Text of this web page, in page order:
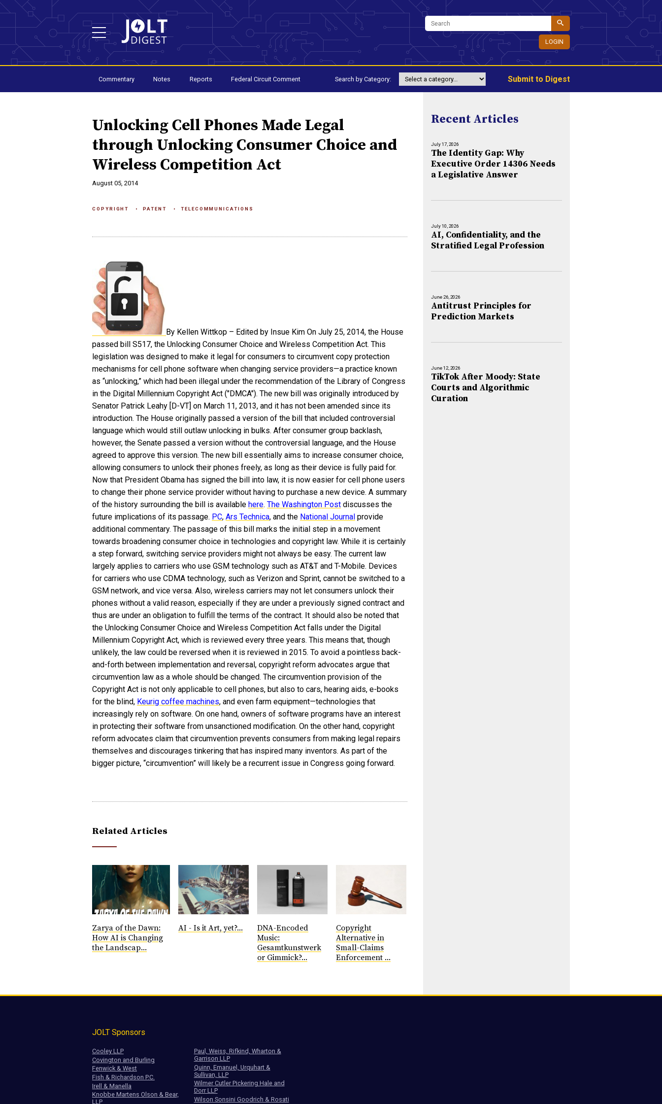
LOGIN
Commentary Notes Reports Federal Circuit Comment Search by Category: Submit to Digest
Unlocking Cell Phones Made Legal
through Unlocking Consumer Choice and
Wireless Competition Act
August 05, 2014
COPYRIGHT PATENT TELECOMMUNICATIONS
By Kellen Wittkop – Edited by Insue Kim On July 25, 2014, the House
passed bill S517, the Unlocking Consumer Choice and Wireless Competition Act. This
legislation was designed to make it legal for consumers to circumvent copy protection
mechanisms for cell phone software when changing service providers—a practice known
as “unlocking,” which had been illegal under the recommendation of the Library of Congress
in the Digital Millennium Copyright Act ("DMCA"). The new bill was originally introduced by
Senator Patrick Leahy [D-VT] on March 11, 2013, and it has not been amended since its
introduction. The House originally passed a version of the bill that included controversial
language which would still outlaw unlocking in bulks. After consumer group backlash,
however, the Senate passed a version without the controversial language, and the House
agreed to approve this version. The new bill essentially aims to increase consumer choice,
allowing consumers to unlock their phones freely, as long as their device is fully paid for.
Now that President Obama has signed the bill into law, it is now easier for cell phone users
to change their phone service provider without having to purchase a new device. A summary
of the history surrounding the bill is available here. The Washington Post discusses the
future implications of its passage. PC, Ars Technica, and the National Journal provide
additional commentary. The passage of this bill marks the initial step in a movement
towards broadening consumer choice in technologies and copyright law. While it is certainly
a step forward, switching service providers might not always be easy. The current law
largely applies to carriers who use GSM technology such as AT&T and T-Mobile. Devices
for carriers who use CDMA technology, such as Verizon and Sprint, cannot be switched to a
GSM network, and vice versa. Also, wireless carriers may not let consumers unlock their
phones without a valid reason, especially if they are under a previously signed contract and
thus are under an obligation to fulfill the terms of the contract. It should also be noted that
the Unlocking Consumer Choice and Wireless Competition Act falls under the Digital
Millennium Copyright Act, which is reviewed every three years. This means that, though
unlikely, the law could be reversed when it is reviewed in 2015. To avoid a pointless back-
and-forth between implementation and reversal, copyright reform advocates argue that
circumvention law as a whole should be changed. The circumvention provision of the
Copyright Act is not only applicable to cell phones, but also to cars, hearing aids, e-books
for the blind, Keurig coffee machines, and even farm equipment—technologies that
increasingly rely on software. On one hand, owners of software programs have an interest
in protecting their software from unsanctioned modification. On the other hand, copyright
reform advocates claim that circumvention prevents consumers from making legal repairs
themselves and discourages tinkering that has inspired many inventors. As part of the
bigger picture, “circumvention” will likely be a recurrent issue in Congress going forward.
Related Articles
Zarya of the Dawn:
How AI is Changing
the Landscap...
AI - Is it Art, yet?...
DNA-Encoded
Music:
Gesamtkunstwerk
or Gimmick?...
Copyright
Alternative in
Small-Claims
Enforcement ...
Recent Articles
July 17, 2026
The Identity Gap: Why
Executive Order 14306 Needs
a Legislative Answer
July 10, 2026
AI, Confidentiality, and the
Stratified Legal Profession
June 26, 2026
Antitrust Principles for
Prediction Markets
June 12, 2026
TikTok After Moody: State
Courts and Algorithmic
Curation
JOLT Sponsors
Cooley LLP
Covington and Burling
Fenwick & West
Fish & Richardson P.C.
Irell & Manella
Knobbe Martens Olson & Bear,
LLP
Paul, Weiss, Rifkind, Wharton &
Garrison LLP
Quinn, Emanuel, Urquhart &
Sullivan, LLP
Wilmer Cutler Pickering Hale and
Dorr LLP
Wilson Sonsini Goodrich & Rosati